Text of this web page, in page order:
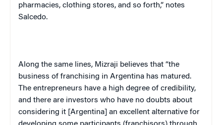
pharmacies, clothing stores, and so forth,” notes
Salcedo.
Along the same lines, Mizraji believes that “the
business of franchising in Argentina has matured.
The entrepreneurs have a high degree of credibility,
and there are investors who have no doubts about
considering it [Argentina] an excellent alternative for